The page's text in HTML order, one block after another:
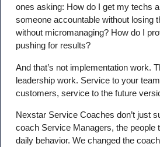
ones asking: How do I get my techs
someone accountable without losing
without micromanaging? How do I
pushing for results?
And that’s not implementation work.
leadership work. Service to your
customers, service to the future
Nexstar Service Coaches don’t just
coach Service Managers, the people
daily behavior. We changed the